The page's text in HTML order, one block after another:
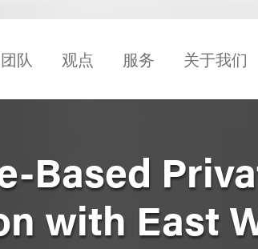
团队 观点 服务 关于我们
Based
with East